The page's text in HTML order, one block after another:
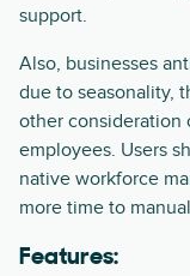
support.
Also, businesses
due to seasonality,
other consideration
employees. Users
native workforce
more time to
Features: